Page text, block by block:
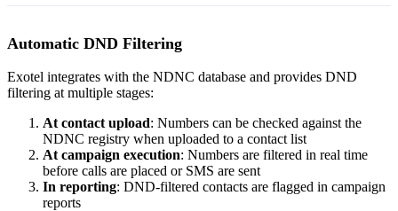
Automatic DND Filtering
Exotel integrates with the NDNC database and provides DND
filtering at multiple stages:
At contact upload: Numbers can be checked against the
NDNC registry when uploaded to a contact list
At campaign execution: Numbers are filtered in real time
before calls are placed or SMS are sent
In reporting: DND-filtered contacts are flagged in campaign
reports